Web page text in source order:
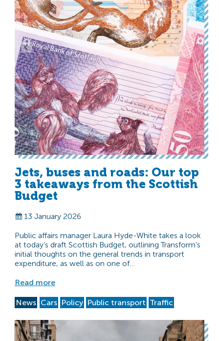
Jets, buses and roads: Our top
3 takeaways from the Scottish
Budget
13 January 2026
Public affairs manager Laura Hyde-White takes a look
at today’s draft Scottish Budget, outlining Transform’s
initial thoughts on the general trends in transport
expenditure, as well as on one of…
Read more
News Cars Policy Public transport Traffic